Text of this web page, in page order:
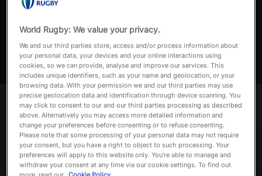
a
y
V
FIJI V USA | MATCH HIGHLIGHTS
Match highlights of Semi-Final 1 Fiji v USA in the Pacific Nations
Up next Autoplay
Now playing
FIJI V USA | MATCH
HIGHLIGHTS
September 14, 2024
World Rugby: We value your privacy.
We and our third parties store, access and/or process information about
your personal data, your devices and your online interactions using
cookies, so we can provide, analyse and improve our services. This
includes unique identifiers, such as your name and geolocation, or your
browsing data. With your permission we and our third parties may use
precise geolocation data and identification through device scanning. You
may click to consent to our and our third parties processing as described
above. Alternatively you may access more detailed information and
change your preferences before consenting or to refuse consenting.
Please note that some processing of your personal data may not require
your consent, but you have a right to object to such processing. Your
preferences will apply to this website only. You’re able to manage and
withdraw your consent at any time via our cookie settings. To find out